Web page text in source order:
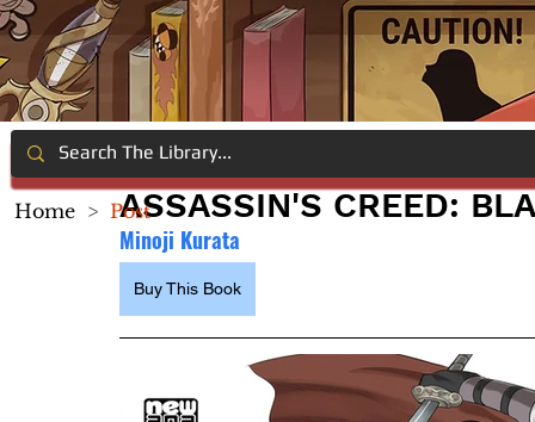
ASSASSIN'S CREED:
Minoji Kurata
Buy This Book
Home > Post